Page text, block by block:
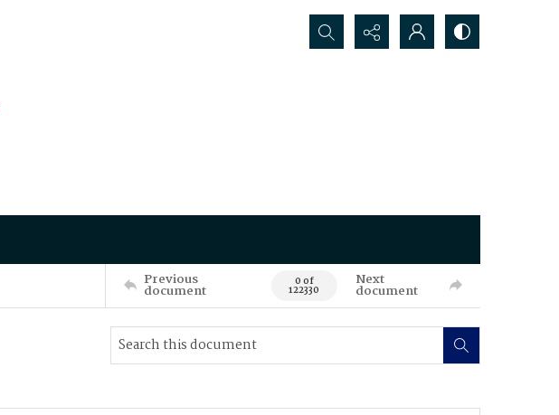
Search...
Previous
document 0 of
122330
Next
document